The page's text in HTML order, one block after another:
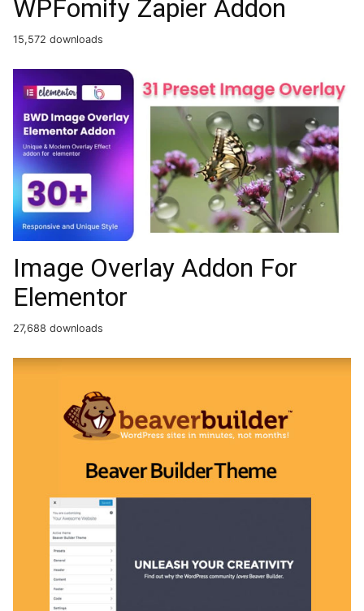
WPFomify Zapier Addon
15,572 downloads
Image Overlay Addon For
Elementor
27,688 downloads